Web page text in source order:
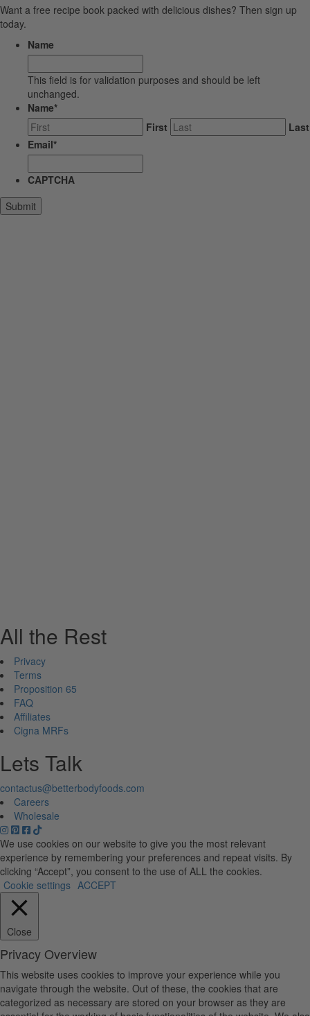
Want a free recipe book packed with delicious dishes? Then sign up
today.
Name
This field is for validation purposes and should be left
unchanged.
Name*
First
Last
Email*
CAPTCHA
Submit
All the Rest
Privacy
Terms
Proposition 65
FAQ
Affiliates
Cigna MRFs
Lets Talk
contactus@betterbodyfoods.com
Careers
Wholesale
We use cookies on our website to give you the most relevant
experience by remembering your preferences and repeat visits. By
clicking “Accept”, you consent to the use of ALL the cookies.
Cookie settings ACCEPT
Close
Privacy Overview
This website uses cookies to improve your experience while you
navigate through the website. Out of these, the cookies that are
categorized as necessary are stored on your browser as they are